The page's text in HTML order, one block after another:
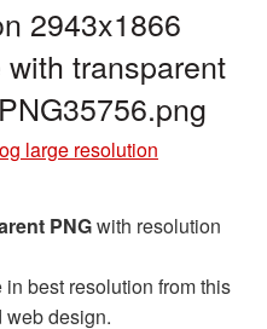
2943x1866
transparent
large resolution
PNGwith resolution
in best resolution from this
web design.